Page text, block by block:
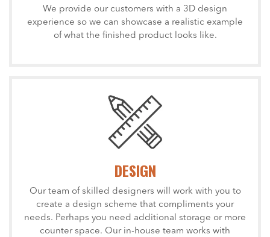
We provide our customers with a 3D design
experience so we can showcase a realistic example
of what the finished product looks like.
DESIGN
Our team of skilled designers will work with you to
create a design scheme that compliments your
needs. Perhaps you need additional storage or more
counter space. Our in-house team works with